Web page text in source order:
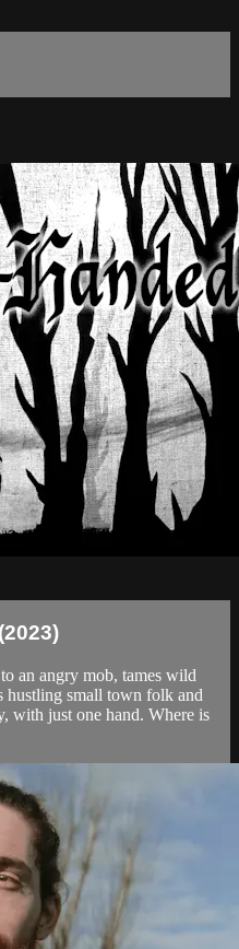
an angry mob, tames wild
hustling small town folk and
with just one hand. Where is